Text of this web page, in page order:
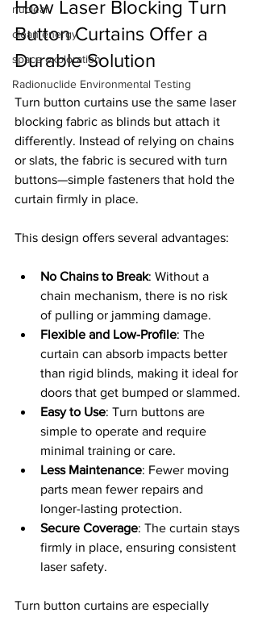
nuclear
clean energy
space exploration
Radionuclide Environmental Testing
How Laser Blocking Turn
Button Curtains Offer a
Durable Solution
Turn button curtains use the same laser
blocking fabric as blinds but attach it
differently. Instead of relying on chains
or slats, the fabric is secured with turn
buttons—simple fasteners that hold the
curtain firmly in place.
This design offers several advantages:
No Chains to Break: Without a
chain mechanism, there is no risk
of pulling or jamming damage.
Flexible and Low-Profile: The
curtain can absorb impacts better
than rigid blinds, making it ideal for
doors that get bumped or slammed.
Easy to Use: Turn buttons are
simple to operate and require
minimal training or care.
Less Maintenance: Fewer moving
parts mean fewer repairs and
longer-lasting protection.
Secure Coverage: The curtain stays
firmly in place, ensuring consistent
laser safety.
Turn button curtains are especially